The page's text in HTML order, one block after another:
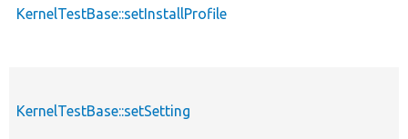
KernelTestBase::setInstallProfile
KernelTestBase::setSetting